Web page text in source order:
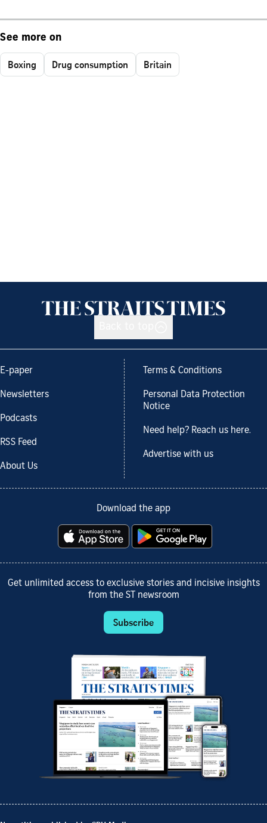
See more on
Boxing Drug consumption Britain
E-paper
Newsletters
Podcasts
RSS Feed
About Us
Terms & Conditions
Personal Data Protection
Notice
Need help? Reach us here.
Advertise with us
Download the app
Get unlimited access to exclusive stories and incisive insights
from the ST newsroom
Subscribe